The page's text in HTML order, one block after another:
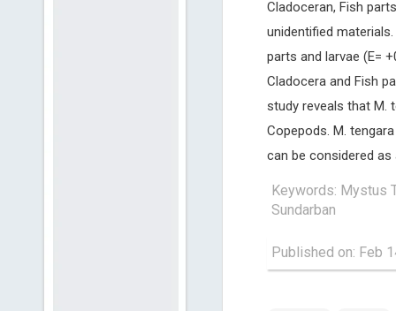
Cladoceran, Fish
unidentified
parts and larvae (E=
Cladocera and Fish
study reveals that M.
Copepods. M.
can be considered
Keywords: Mystus
Sundarban
Published on: Feb